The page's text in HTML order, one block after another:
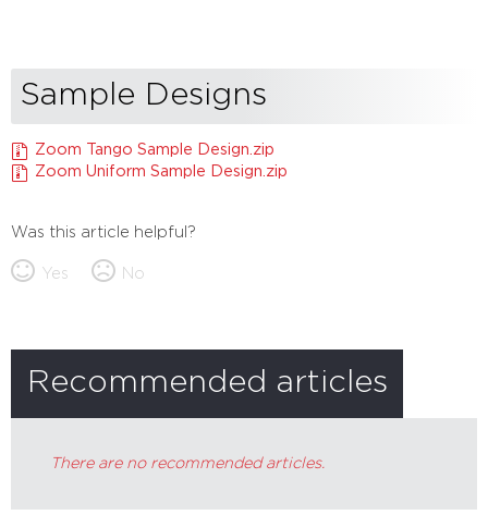
Sample Designs
Zoom Tango Sample Design.zip
Zoom Uniform Sample Design.zip
Was this article helpful?
Yes No
Recommended articles
There are no recommended articles.